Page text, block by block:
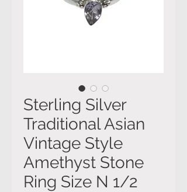
Sterling Silver
Traditional Asian
Vintage Style
Amethyst Stone
Ring Size N 1/2